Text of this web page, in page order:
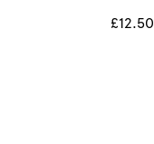
£12.50